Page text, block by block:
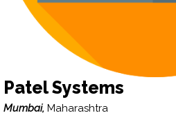
Patel Systems
Mumbai, Maharashtra